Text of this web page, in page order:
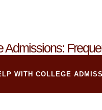
WITH COLLEGE